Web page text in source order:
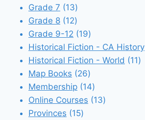
products
Grade 7 1313
products
Grade 8 1212
products
Grade 9-12 1919
products
Historical Fiction - CA History
Historical Fiction - World 1111
Map Books 2626
products
Membership 1414
products
Online Courses 1313
Provinces 1515